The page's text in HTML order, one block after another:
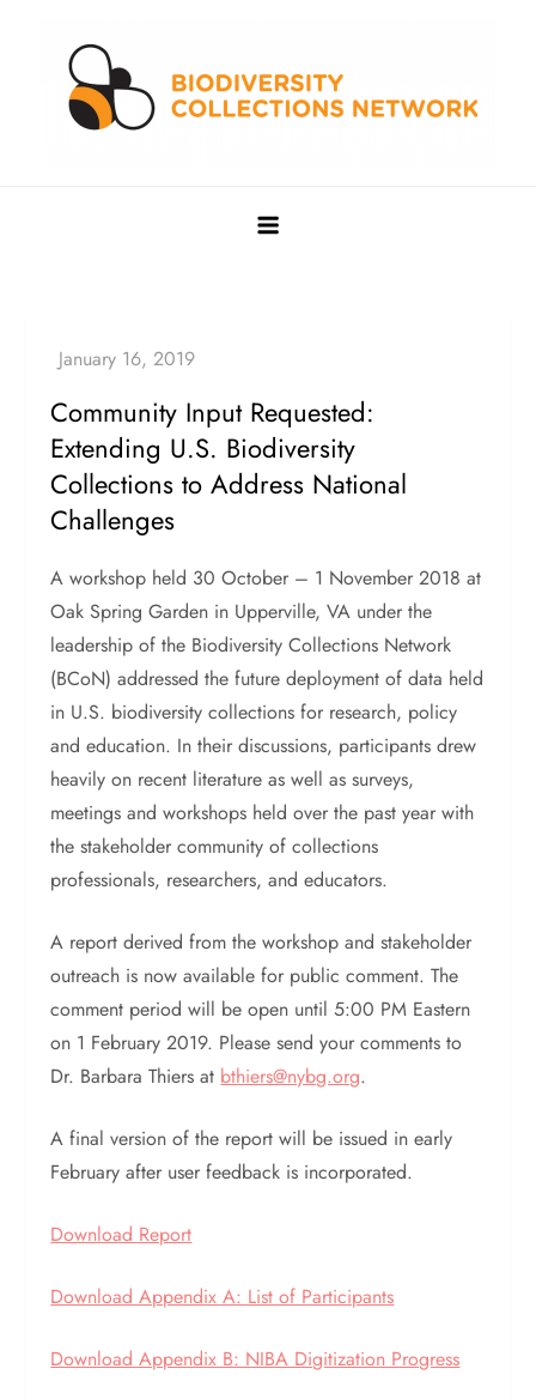
biocollections
Community Input Requested:
Extending U.S. Biodiversity
Collections to Address National
Challenges
A workshop held 30 October – 1 November 2018 at
Oak Spring Garden in Upperville, VA under the
leadership of the Biodiversity Collections Network
(BCoN) addressed the future deployment of data held
in U.S. biodiversity collections for research, policy
and education. In their discussions, participants drew
heavily on recent literature as well as surveys,
meetings and workshops held over the past year with
the stakeholder community of collections
professionals, researchers, and educators.
A report derived from the workshop and stakeholder
outreach is now available for public comment. The
comment period will be open until 5:00 PM Eastern
on 1 February 2019. Please send your comments to
Dr. Barbara Thiers at bthiers@nybg.org.
A final version of the report will be issued in early
February after user feedback is incorporated.
Download Report
Download Appendix A: List of Participants
Download Appendix B: NIBA Digitization Progress